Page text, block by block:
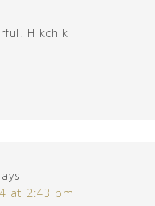
Hikchik
at 2:43 pm